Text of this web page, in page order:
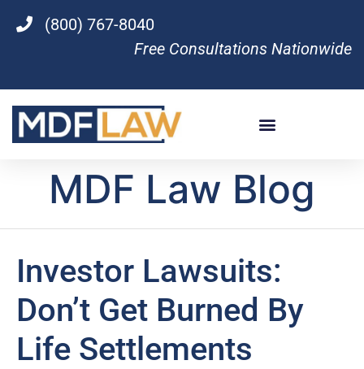
(800) 767-8040
Free Consultations Nationwide
MDF Law Blog
Investor Lawsuits:
Don’t Get Burned By
Life Settlements